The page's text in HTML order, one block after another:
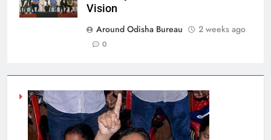
Vision
Around Odisha Bureau
2 weeks ago
0